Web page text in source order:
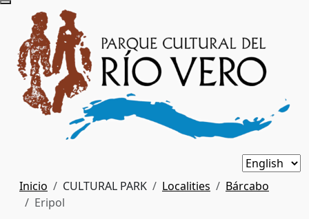
Inicio CULTURAL PARK Localities
Bárcabo
Eripol